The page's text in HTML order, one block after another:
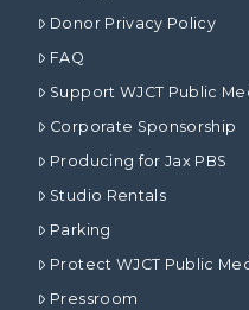
Donor Privacy Policy
FAQ
Support WJCT Public
Corporate Sponsorship
Producing for Jax PBS
Studio Rentals
Parking
Protect WJCT Public
Pressroom